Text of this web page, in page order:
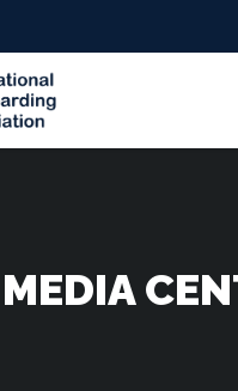
MEDIA